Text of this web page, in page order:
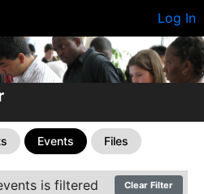
Log In
Events Files
is filtered Clear Filter